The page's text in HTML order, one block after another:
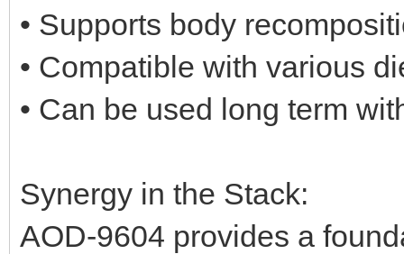
• Supports body
• Compatible with various
• Can be used long term
Synergy in the Stack:
AOD-9604 provides a